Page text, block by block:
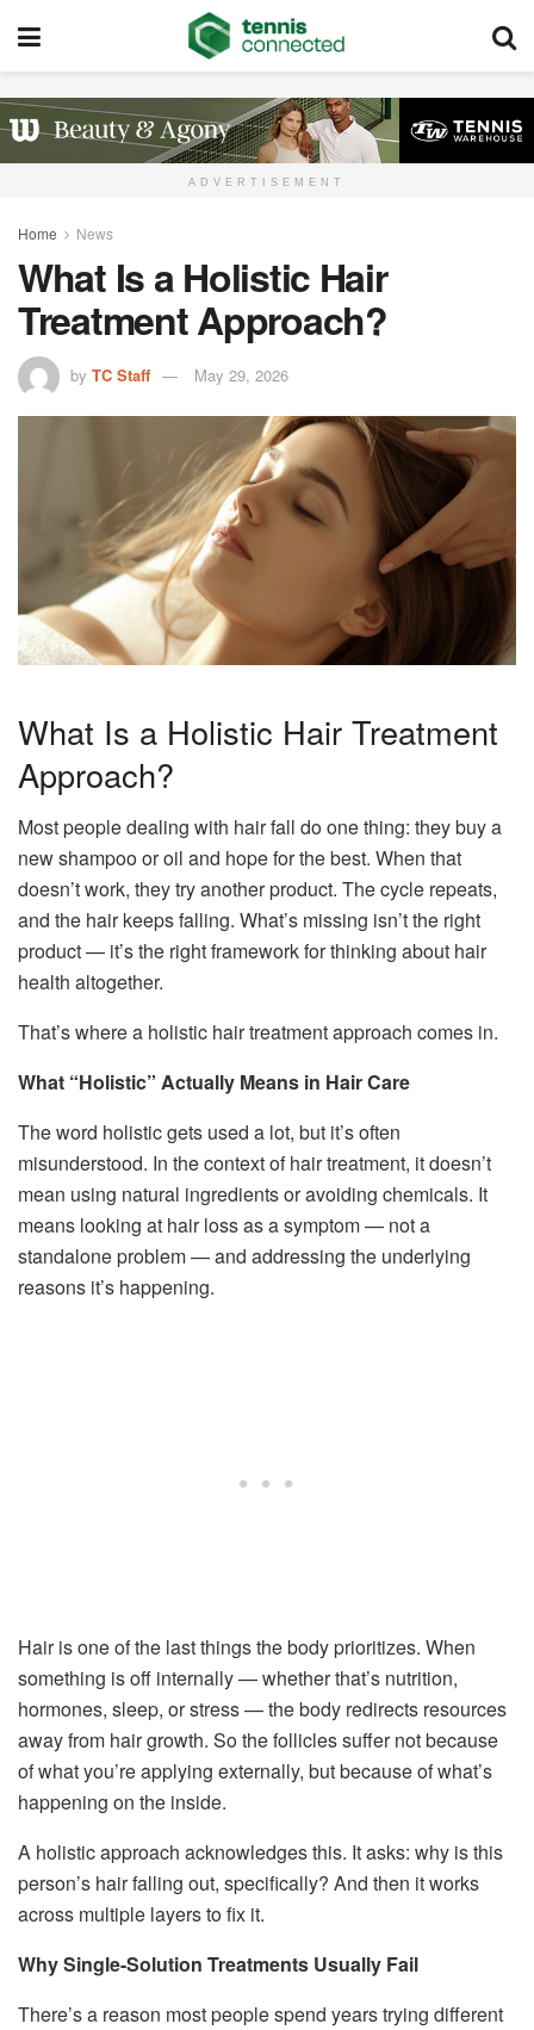
ADVERTISEMENT
Home News
What Is a Holistic Hair
Treatment Approach?
by TC Staff May 29, 2026
What Is a Holistic Hair Treatment
Approach?
Most people dealing with hair fall do one thing: they buy a
new shampoo or oil and hope for the best. When that
doesn’t work, they try another product. The cycle repeats,
and the hair keeps falling. What’s missing isn’t the right
product — it’s the right framework for thinking about hair
health altogether.
That’s where a holistic hair treatment approach comes in.
What “Holistic” Actually Means in Hair Care
The word holistic gets used a lot, but it’s often
misunderstood. In the context of hair treatment, it doesn’t
mean using natural ingredients or avoiding chemicals. It
means looking at hair loss as a symptom — not a
standalone problem — and addressing the underlying
reasons it’s happening.
Hair is one of the last things the body prioritizes. When
something is off internally — whether that’s nutrition,
hormones, sleep, or stress — the body redirects resources
away from hair growth. So the follicles suffer not because
of what you’re applying externally, but because of what’s
happening on the inside.
A holistic approach acknowledges this. It asks: why is this
person’s hair falling out, specifically? And then it works
across multiple layers to fix it.
Why Single-Solution Treatments Usually Fail
There’s a reason most people spend years trying different